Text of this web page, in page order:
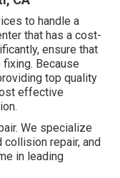
to handle a
that has a cost-
ensure that
Because
top quality
effective
We specialize
collision repair, and
in leading